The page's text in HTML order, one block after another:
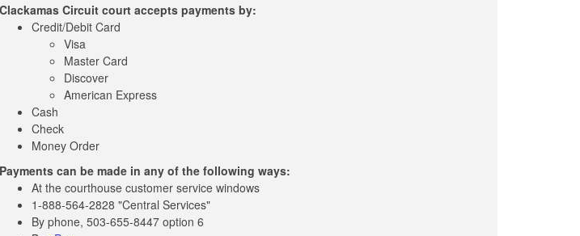
Clackamas Circuit court accepts payments by:
Credit/Debit Card
Visa
Master Card
Discover
American Express
Cash
Check
Money Order
Payments can be made in any of the following ways:
At the courthouse customer service windows
1-888-564-2828 "Central Services"
By phone, 503-655-8447 option 6